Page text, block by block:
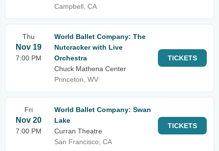
Campbell, CA
Thu
Nov 19
7:00 PM
World Ballet Company: The
Nutcracker with Live
Orchestra
Chuck Mathena Center
Princeton, WV
TICKETS
Fri
Nov 20
7:00 PM
World Ballet Company: Swan
Lake
Curran Theatre
San Francisco, CA
TICKETS